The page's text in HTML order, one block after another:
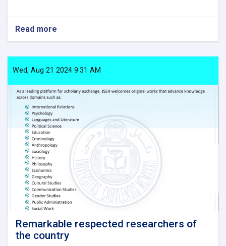
Read more
Papers
Wed, Aug 21 2024 9:31 AM
Remarkable respected researchers of
the country